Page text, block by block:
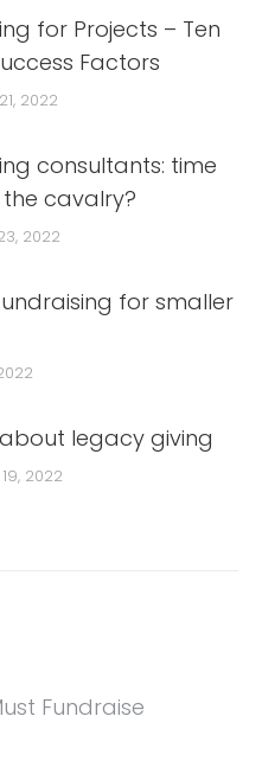
for Projects – Ten
Factors
2022
consultants: time
cavalry?
2022
for smaller
legacy giving
2022
Fundraise